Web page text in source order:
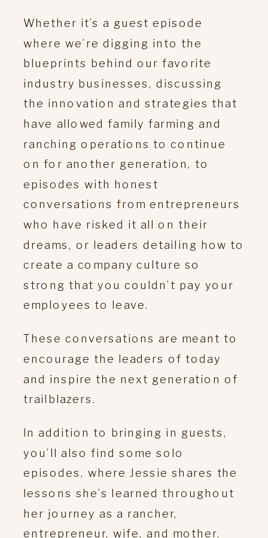
Whether it’s a guest episode
where we’re digging into the
blueprints behind our favorite
industry businesses, discussing
the innovation and strategies that
have allowed family farming and
ranching operations to continue
on for another generation, to
episodes with honest
conversations from entrepreneurs
who have risked it all on their
dreams, or leaders detailing how to
create a company culture so
strong that you couldn’t pay your
employees to leave.
These conversations are meant to
encourage the leaders of today
and inspire the next generation of
trailblazers.
In addition to bringing in guests,
you’ll also find some solo
episodes, where Jessie shares the
lessons she’s learned throughout
her journey as a rancher,
entrepreneur, wife, and mother.